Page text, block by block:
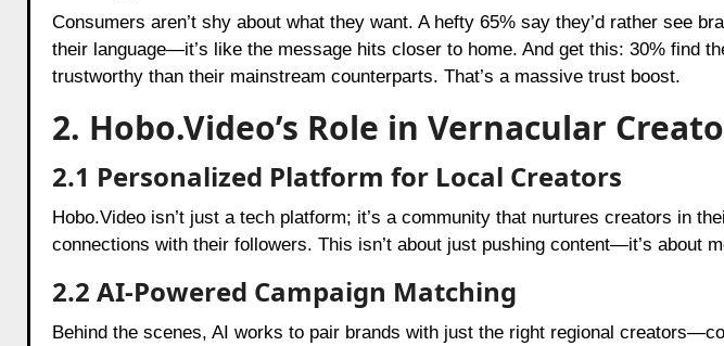
Consumers aren’t shy about what they want. A hefty 65% say they’d rather see
their language—it’s like the message hits closer to home. And get this: 30% find
trustworthy than their mainstream counterparts. That’s a massive trust boost.
2. Hobo.Video’s Role in Vernacular
2.1 Personalized Platform for Local Creators
Hobo.Video isn’t just a tech platform; it’s a community that nurtures creators in
connections with their followers. This isn’t about just pushing content—it’s about
2.2 AI-Powered Campaign Matching
Behind the scenes, AI works to pair brands with just the right regional